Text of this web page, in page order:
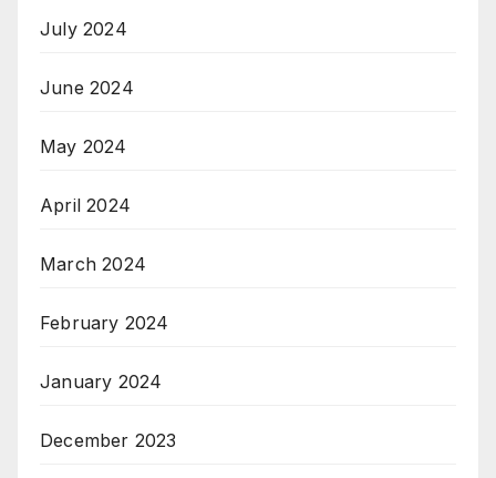
July 2024
June 2024
May 2024
April 2024
March 2024
February 2024
January 2024
December 2023